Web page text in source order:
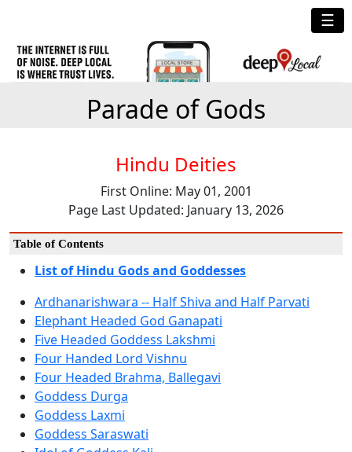
☰
Parade of Gods
Hindu Deities
First Online: May 01, 2001
Page Last Updated: January 13, 2026
Table of Contents
List of Hindu Gods and Goddesses
Ardhanarishwara -- Half Shiva and Half Parvati
Elephant Headed God Ganapati
Five Headed Goddess Lakshmi
Four Handed Lord Vishnu
Four Headed Brahma, Ballegavi
Goddess Durga
Goddess Laxmi
Goddess Saraswati